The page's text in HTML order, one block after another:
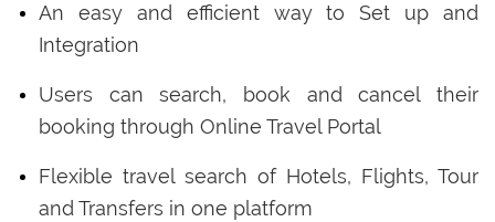
An easy and efficient way to Set up and
Integration
Users can search, book and cancel their
booking through Online Travel Portal
Flexible travel search of Hotels, Flights, Tour
and Transfers in one platform